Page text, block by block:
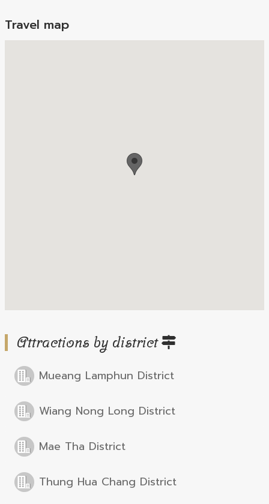
Travel map
Attractions by district
Mueang Lamphun District
Wiang Nong Long District
Mae Tha District
Thung Hua Chang District